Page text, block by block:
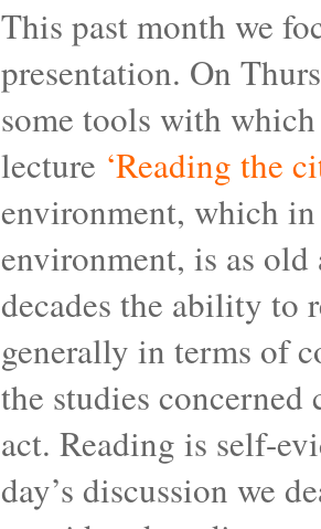
This past month we
presentation. On
some tools with
lecture ‘Reading the
environment, which
environment, is as
decades the ability to
generally in terms of
the studies
act. Reading is self-
day’s discussion we